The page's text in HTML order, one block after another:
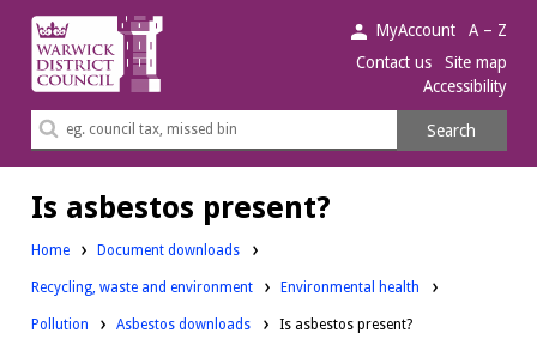
Warwick
District
Council.
MyAccount
A – Z
Contact us
Site map
Accessibility
Search
Search
Is asbestos present?
Home Document downloads
Downloads:
Recycling, waste and environment Downloads:
Environmental health
Downloads:
Pollution Asbestos downloads Is asbestos present?